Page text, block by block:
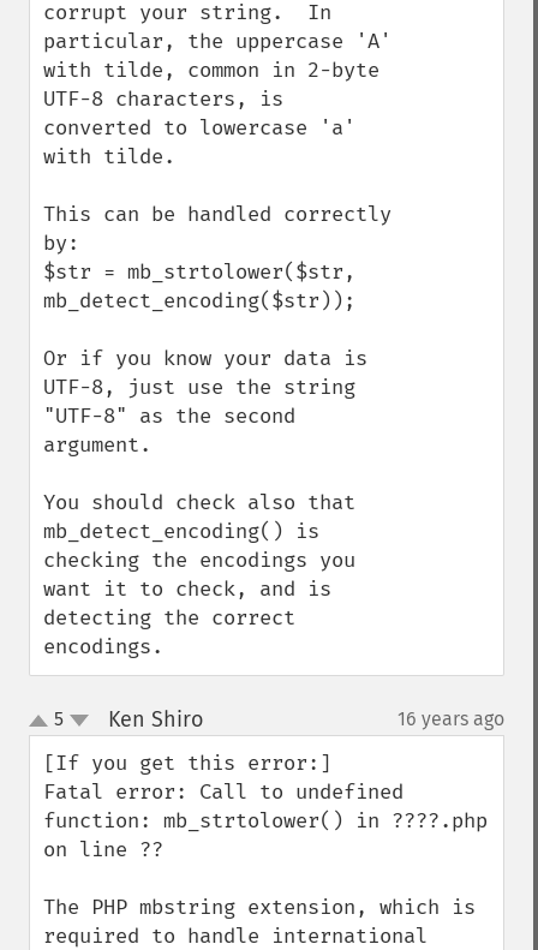
corrupt your string.  In
particular, the uppercase 'A'
with tilde, common in 2-byte
UTF-8 characters, is
converted to lowercase 'a'
with tilde.
This can be handled correctly
by:
$str = mb_strtolower($str,
mb_detect_encoding($str));
Or if you know your data is
UTF-8, just use the string
"UTF-8" as the second
argument.
You should check also that
mb_detect_encoding() is
checking the encodings you
want it to check, and is
detecting the correct
encodings.
up
down
5 Ken Shiro¶ 16 years ago
[If you get this error:]
Fatal error: Call to undefined
function: mb_strtolower() in ????.php
on line ??
The PHP mbstring extension, which is
required to handle international